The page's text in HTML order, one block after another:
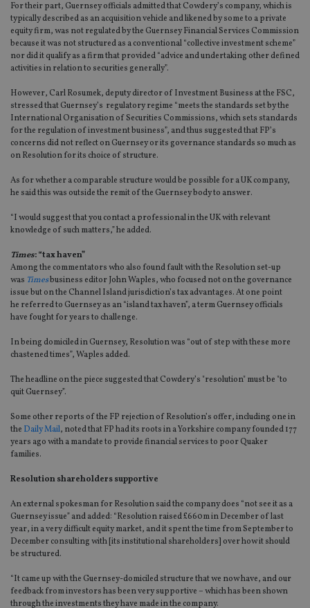
For their part, Guernsey officials admitted that Cowdery’s company, which is
typically described as an acquisition vehicle and likened by some to a private
equity firm, was not regulated by the Guernsey Financial Services Commission
because it was not structured as a conventional “collective investment scheme”
nor did it qualify as a firm that provided “advice and undertaking other defined
activities in relation to securities generally”.
However, Carl Rosumek, deputy director of Investment Business at the FSC,
stressed that Guernsey’s regulatory regime “meets the standards set by the
International Organisation of Securities Commissions, which sets standards
for the regulation of investment business”, and thus suggested that FP’s
concerns did not reflect on Guernsey or its governance standards so much as
on Resolution for its choice of structure.
As for whether a comparable structure would be possible for a UK company,
he said this was outside the remit of the Guernsey body to answer.
“I would suggest that you contact a professional in the UK with relevant
knowledge of such matters,” he added.
Times: “tax haven”
Among the commentators who also found fault with the Resolution set-up
was Timesbusiness editor John Waples, who focused not on the governance
issue but on the Channel Island jurisdiction’s tax advantages. At one point
he referred to Guernsey as an “island tax haven”, a term Guernsey officials
have fought for years to challenge.
In being domiciled in Guernsey, Resolution was “out of step with these more
chastened times”, Waples added.
The headline on the piece suggested that Cowdery’s "resolution" must be "to
quit Guernsey”.
Some other reports of the FP rejection of Resolution’s offer, including one in
the Daily Mail, noted that FP had its roots in a Yorkshire company founded 177
years ago with a mandate to provide financial services to poor Quaker
families.
Resolution shareholders supportive
An external spokesman for Resolution said the company does “not see it as a
Guernsey issue” and added: “Resolution raised £660m in December of last
year, in a very difficult equity market, and it spent the time from September to
December consulting with [its institutional shareholders] over how it should
be structured.
“It came up with the Guernsey-domiciled structure that we now have, and our
feedback from investors has been very supportive – which has been shown
through the investments they have made in the company.